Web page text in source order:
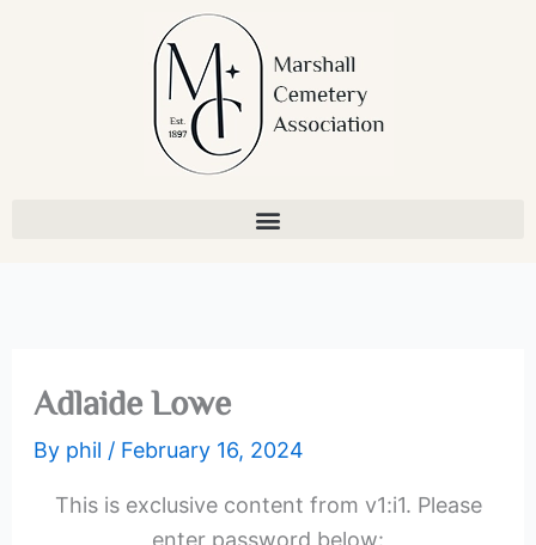
Adlaide Lowe
By phil / February 16, 2024
This is exclusive content from v1:i1. Please
enter password below: